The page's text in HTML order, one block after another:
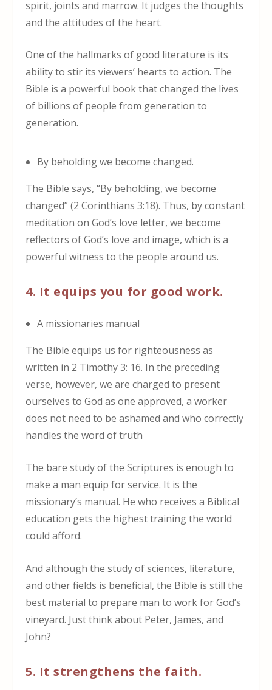
spirit, joints and marrow. It judges the thoughts
and the attitudes of the heart.
One of the hallmarks of good literature is its
ability to stir its viewers’ hearts to action. The
Bible is a powerful book that changed the lives
of billions of people from generation to
generation.
By beholding we become changed.
The Bible says, “By beholding, we become
changed” (2 Corinthians 3:18). Thus, by constant
meditation on God’s love letter, we become
reflectors of God’s love and image, which is a
powerful witness to the people around us.
4. It equips you for good work.
A missionaries manual
The Bible equips us for righteousness as
written in 2 Timothy 3: 16. In the preceding
verse, however, we are charged to present
ourselves to God as one approved, a worker
does not need to be ashamed and who correctly
handles the word of truth
The bare study of the Scriptures is enough to
make a man equip for service. It is the
missionary’s manual. He who receives a Biblical
education gets the highest training the world
could afford.
And although the study of sciences, literature,
and other fields is beneficial, the Bible is still the
best material to prepare man to work for God’s
vineyard. Just think about Peter, James, and
John?
5. It strengthens the faith.